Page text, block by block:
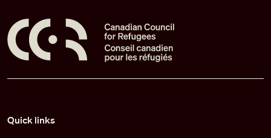
Quick links